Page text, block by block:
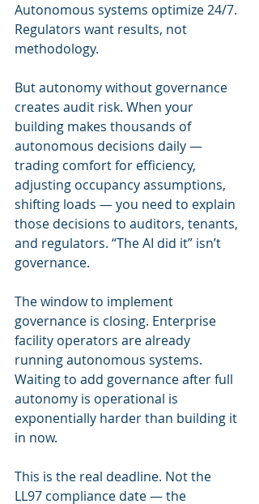
Autonomous systems optimize 24/7.
Regulators want results, not
methodology.
But autonomy without governance
creates audit risk. When your
building makes thousands of
autonomous decisions daily —
trading comfort for efficiency,
adjusting occupancy assumptions,
shifting loads — you need to explain
those decisions to auditors, tenants,
and regulators. “The AI did it” isn’t
governance.
The window to implement
governance is closing. Enterprise
facility operators are already
running autonomous systems.
Waiting to add governance after full
autonomy is operational is
exponentially harder than building it
in now.
This is the real deadline. Not the
LL97 compliance date — the